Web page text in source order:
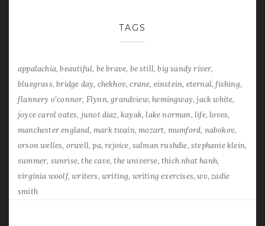
TAGS
appalachia beautiful be brave be still big sandy river
bluegrass bridge day chekhov crane einstein eternal fishing
flannery o'connor Flynn grandview hemingway jack white
joyce carol oates junot diaz kayak lake norman life loves
manchester england mark twain mozart mumford nabokov
orson welles orwell pa rejoice salman rushdie stephanie klein
summer sunrise the cave the universe thich nhat hanh
virginia woolf writers writing writing exercises wv zadie
smith